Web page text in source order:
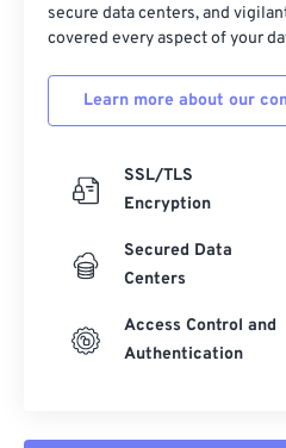
secure data centers, and
covered every aspect of your
Learn more about our
SSL/TLS
Encryption
Secured Data
Centers
Access Control and
Authentication